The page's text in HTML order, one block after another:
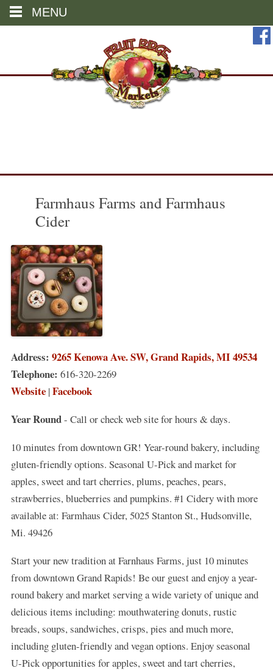
Skip
to
content
Farmhaus Farms and Farmhaus
Cider
Address: 9265 Kenowa Ave. SW, Grand Rapids, MI 49534
Telephone: 616-320-2269
Website |Facebook
Year Round- Call or check web site for hours & days.
10 minutes from downtown GR! Year-round bakery, including
gluten-friendly options. Seasonal U-Pick and market for
apples, sweet and tart cherries, plums, peaches, pears,
strawberries, blueberries and pumpkins. #1 Cidery with more
available at: Farmhaus Cider, 5025 Stanton St., Hudsonville,
Mi. 49426
Start your new tradition at Farnhaus Farms, just 10 minutes
from downtown Grand Rapids! Be our guest and enjoy a year-
round bakery and market serving a wide variety of unique and
delicious items including: mouthwatering donuts, rustic
breads, soups, sandwiches, crisps, pies and much more,
including gluten-friendly and vegan options. Enjoy seasonal
U-Pick opportunities for apples, sweet and tart cherries,
MENU